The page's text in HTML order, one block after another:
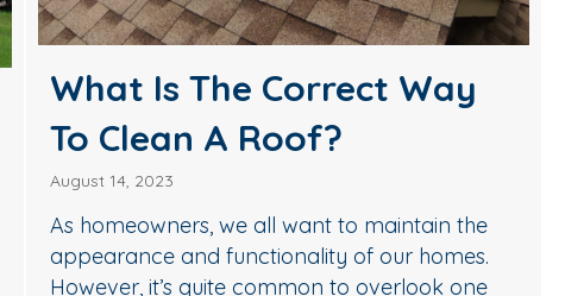
What Is The Correct Way
To Clean A Roof?
August 14, 2023
As homeowners, we all want to maintain the
appearance and functionality of our homes.
However, it’s quite common to overlook one